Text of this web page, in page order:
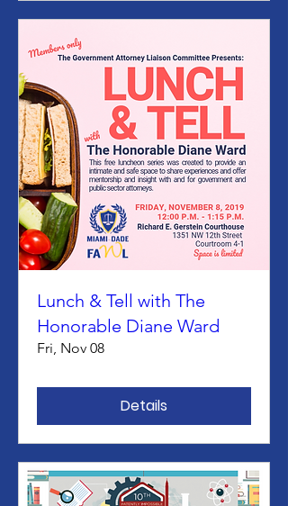
Lunch & Tell with The
Honorable Diane Ward
Fri, Nov 08
Details